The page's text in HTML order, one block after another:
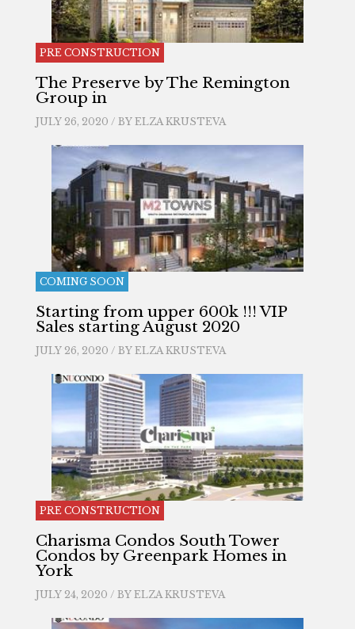
PRE CONSTRUCTION
The Preserve by The Remington
Group in
JULY 26, 2020 / BY ELZA KRUSTEVA
COMING SOON
Starting from upper 600k !!! VIP
Sales starting August 2020
JULY 26, 2020 / BY ELZA KRUSTEVA
PRE CONSTRUCTION
Charisma Condos South Tower
Condos by Greenpark Homes in
York
JULY 24, 2020 / BY ELZA KRUSTEVA